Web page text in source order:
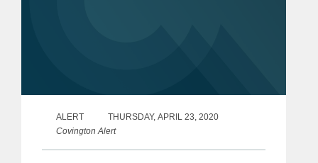
ALERT
THURSDAY, APRIL 23, 2020
Covington Alert